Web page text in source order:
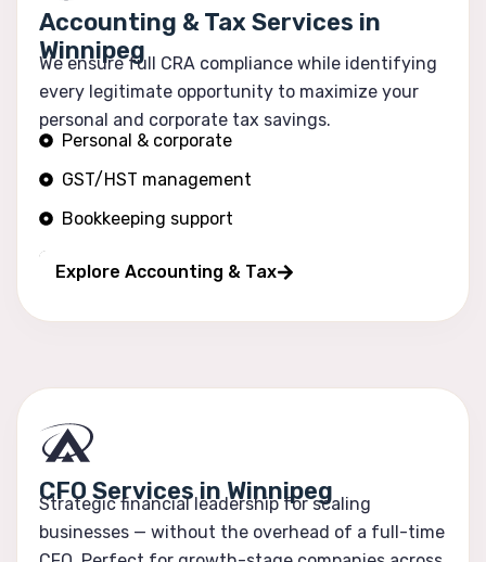
Accounting & Tax Services in
Winnipeg
We ensure full CRA compliance while identifying
every legitimate opportunity to maximize your
personal and corporate tax savings.
Personal & corporate
GST/HST management
Bookkeeping support
Explore Accounting & Tax
CFO Services in Winnipeg
Strategic financial leadership for scaling
businesses — without the overhead of a full-time